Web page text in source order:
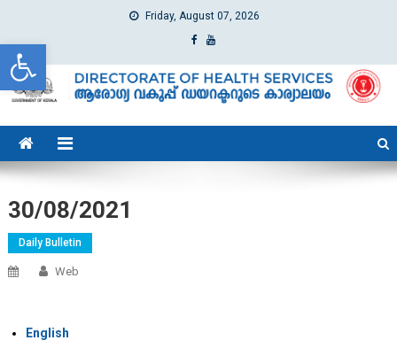
Open toolbar
Friday, August 07, 2026
dhs
Directorate of Health Services
30/08/2021
Daily Bulletin
Web
English